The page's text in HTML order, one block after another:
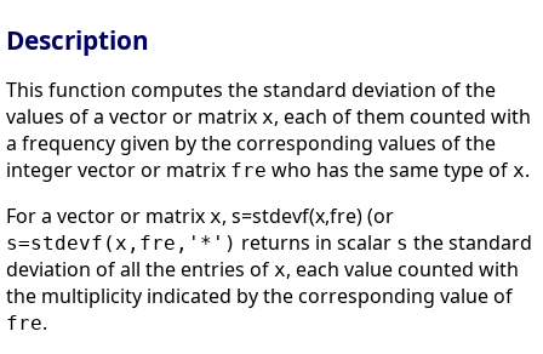
Description
This function computes the standard deviation of the
values of a vector or matrix x, each of them counted with
a frequency given by the corresponding values of the
integer vector or matrix fre who has the same type of x.
For a vector or matrix x, s=stdevf(x,fre) (or
s=stdevf(x,fre,'*') returns in scalar s the standard
deviation of all the entries of x, each value counted with
the multiplicity indicated by the corresponding value of
fre.